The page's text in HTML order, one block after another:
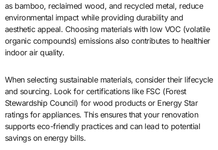
as bamboo, reclaimed wood, and recycled metal, reduce
environmental impact while providing durability and
aesthetic appeal. Choosing materials with low VOC (volatile
organic compounds) emissions also contributes to healthier
indoor air quality.
When selecting sustainable materials, consider their lifecycle
and sourcing. Look for certifications like FSC (Forest
Stewardship Council) for wood products or Energy Star
ratings for appliances. This ensures that your renovation
supports eco-friendly practices and can lead to potential
savings on energy bills.